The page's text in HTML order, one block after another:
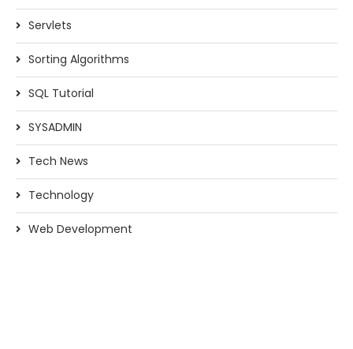
Servlets
Sorting Algorithms
SQL Tutorial
SYSADMIN
Tech News
Technology
Web Development